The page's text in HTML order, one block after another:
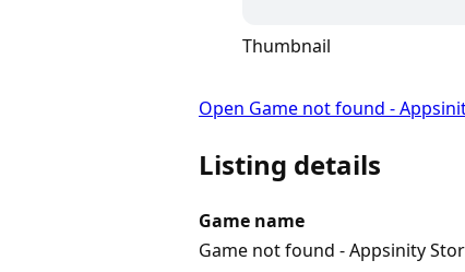
Thumbnail
Open Game not found -
Listing details
Game name
Game not found - Appsinity